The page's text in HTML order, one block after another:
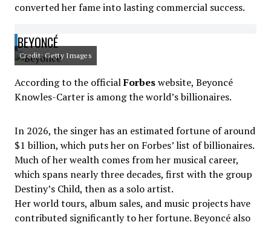
converted her fame into lasting commercial success.
BEYONCÉ
Credit: Getty Images
According to the officialForbeswebsite, Beyoncé
Knowles-Carter is among the world’s billionaires.
In 2026, the singer has an estimated fortune of around
$1 billion, which puts her on Forbes’ list of billionaires.
Much of her wealth comes from her musical career,
which spans nearly three decades, first with the group
Destiny’s Child, then as a solo artist.
Her world tours, album sales, and music projects have
contributed significantly to her fortune. Beyoncé also